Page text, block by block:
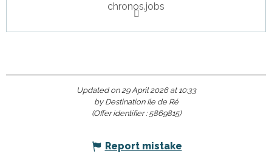
chronos.jobs
Updated on 29 April 2026 at 10:33
by Destination Ile de Ré
(Offer identifier : 5869815)
Report mistake